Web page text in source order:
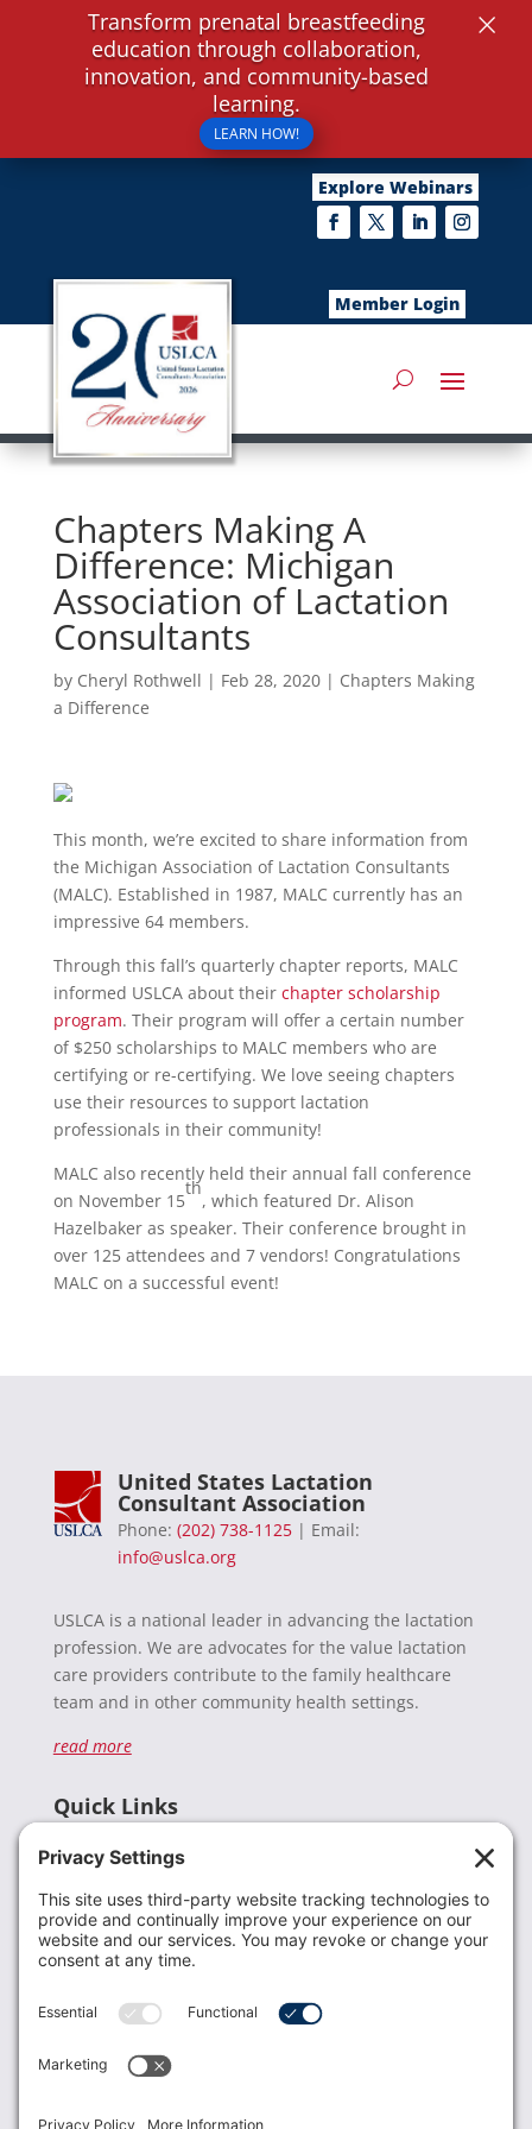
Explore Webinars
Member Login
Chapters Making A
Difference: Michigan
Association of Lactation
Consultants
by Cheryl Rothwell | Feb 28, 2020| Chapters Making
a Difference
This month, we’re excited to share information from
the Michigan Association of Lactation Consultants
(MALC). Established in 1987, MALC currently has an
impressive 64 members.
Through this fall’s quarterly chapter reports, MALC
informed USLCA about their chapter scholarship
program. Their program will offer a certain number
of $250 scholarships to MALC members who are
certifying or re-certifying. We love seeing chapters
use their resources to support lactation
professionals in their community!
MALC also recently held their annual fall conference
on November 15
th
, which featured Dr. Alison
Hazelbaker as speaker. Their conference brought in
over 125 attendees and 7 vendors! Congratulations
MALC on a successful event!
United States Lactation
Consultant Association
Phone: (202) 738-1125| Email:
info@uslca.org
USLCA is a national leader in advancing the lactation
profession. We are advocates for the value lactation
care providers contribute to the family healthcare
team and in other community health settings.
read more
Quick Links
Donate
Resources
Members
Contact Us
USLCA membership is open to all who support and
Transform prenatal breastfeeding
education through collaboration,
innovation, and community-based
learning.
LEARN HOW!
×